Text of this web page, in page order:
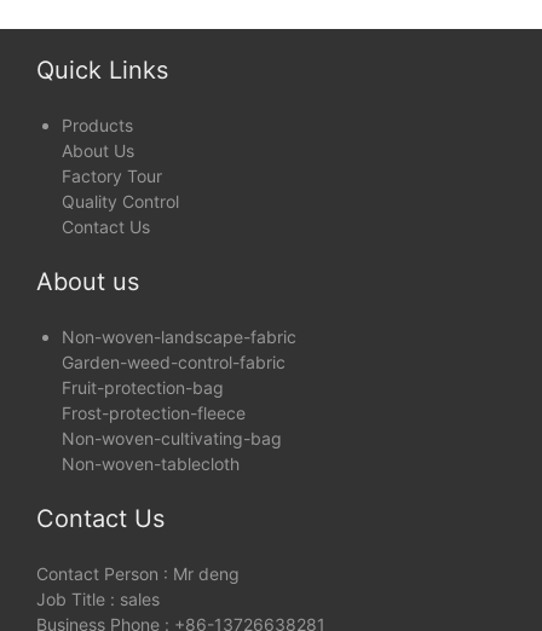
Quick Links
Products
About Us
Factory Tour
Quality Control
Contact Us
About us
Non-woven-landscape-fabric
Garden-weed-control-fabric
Fruit-protection-bag
Frost-protection-fleece
Non-woven-cultivating-bag
Non-woven-tablecloth
Contact Us
Contact Person : Mr deng
Job Title : sales
Business Phone : +86-13726638281